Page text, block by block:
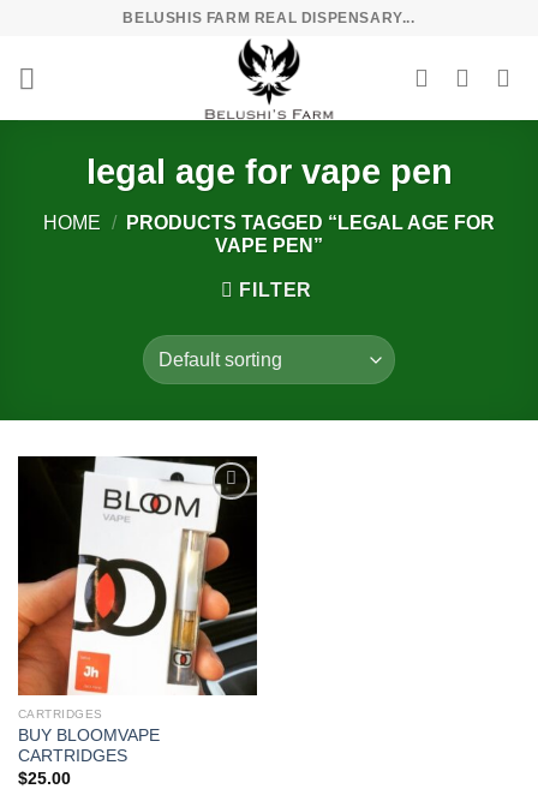
content
BELUSHIS FARM REAL DISPENSARY...
legal age for vape pen
HOME /
PRODUCTS TAGGED “LEGAL AGE FOR
VAPE PEN”
FILTER
Add to
wishlist
CARTRIDGES
BUY BLOOMVAPE
CARTRIDGES
$25.00